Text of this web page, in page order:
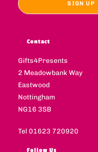
Contact
Gifts4Presents
2 Meadowbank Way
Eastwood
Nottingham
NG16 3SB
Tel 01623 720920
Follow Us